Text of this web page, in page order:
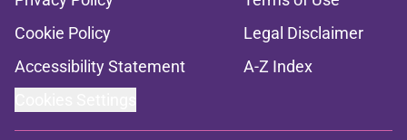
Cookie Policy
Legal Disclaimer
Accessibility Statement
A-Z Index